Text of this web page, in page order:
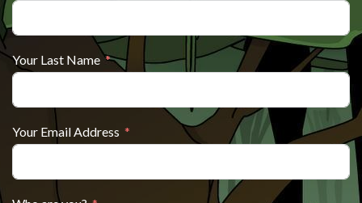
Your Last Name
Your Email Address